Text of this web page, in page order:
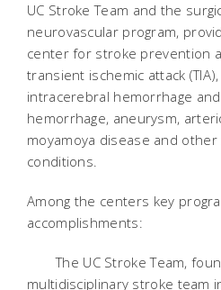
UC Stroke Team and the
neurovascular program,
center for stroke prevention
transient ischemic attack
intracerebral hemorrhage
hemorrhage, aneurysm,
moyamoya disease and
conditions.
Among the centers key
accomplishments:
The UC Stroke Team,
multidisciplinary stroke team